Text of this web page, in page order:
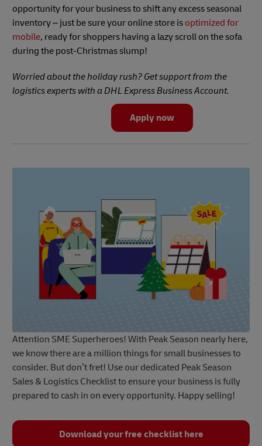
opportunity for your business to shift any excess seasonal
inventory – just be sure your online store is optimized for
mobile, ready for shoppers having a lazy scroll on the sofa
during the post-Christmas slump!
Worried about the holiday rush? Get support from the
logistics experts with a DHL Express Business Account.
Apply now
Attention SME Superheroes! With Peak Season nearly here,
we know there are a million things for small businesses to
consider. But don’t fret! Use our dedicated Peak Season
Sales & Logistics Checklist to ensure your business is fully
prepared to cash in on every opportunity. Happy selling!
Download your free checklist here